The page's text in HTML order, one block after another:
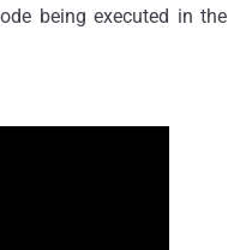
being executed in the